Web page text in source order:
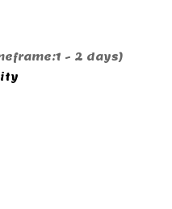
is
- 2 days)